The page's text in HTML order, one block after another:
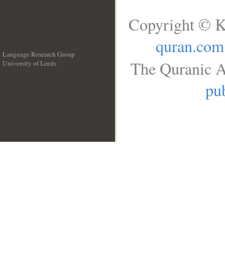
Language Research Group
University of Leeds
Copyright ©
quran.com
The Quranic